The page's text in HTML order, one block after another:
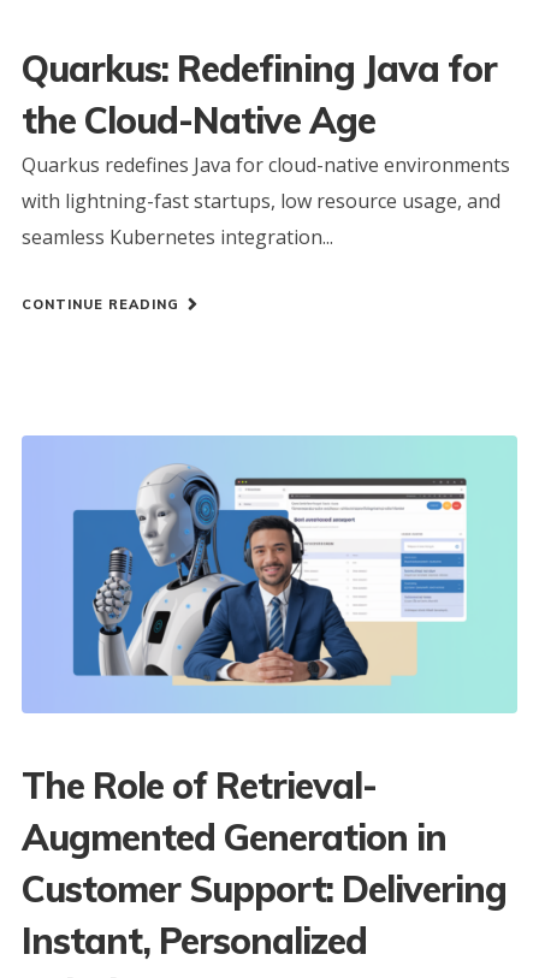
Quarkus: Redefining Java for
the Cloud-Native Age
Quarkus redefines Java for cloud-native environments
with lightning-fast startups, low resource usage, and
seamless Kubernetes integration...
CONTINUE READING
The Role of Retrieval-
Augmented Generation in
Customer Support: Delivering
Instant, Personalized